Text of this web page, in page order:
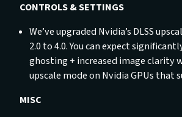
CONTROLS & SETTINGS
We’ve upgraded Nvidia’s DLSS
2.0 to 4.0. You can expect
ghosting + increased image clarity
upscale mode on Nvidia GPUs that
MISC